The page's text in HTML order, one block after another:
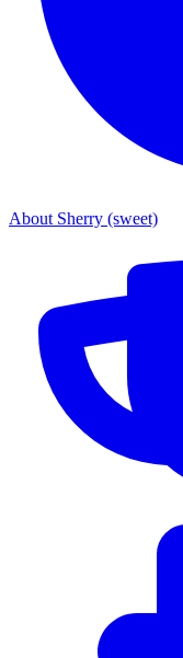
About Sherry (sweet)